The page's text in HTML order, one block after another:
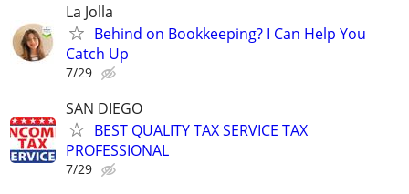
La Jolla
Behind on Bookkeeping? I Can Help You
Catch Up
7/29
SAN DIEGO
BEST QUALITY TAX SERVICE TAX
PROFESSIONAL
7/29